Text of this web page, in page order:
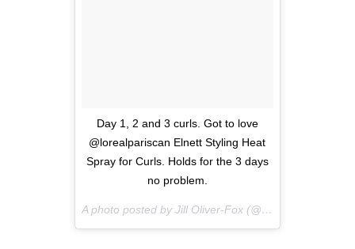
Day 1, 2 and 3 curls. Got to love
@lorealpariscan Elnett Styling Heat
Spray for Curls. Holds for the 3 days
no problem.
A photo posted by Jill Oliver-Fox (@beautyvixenca) on